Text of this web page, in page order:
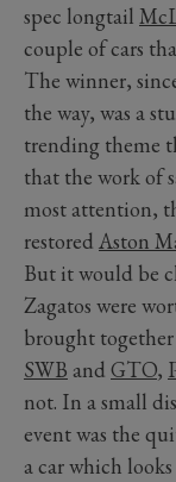
spec longtail
couple of cars
The winner,
the way, was a
trending theme
that the work of
most attention,
restored Aston
But it would be
Zagatos were
brought together
SWB and GTO,
not. In a small
event was the
a car which